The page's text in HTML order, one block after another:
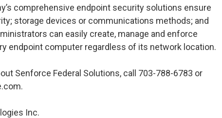
comprehensive endpoint security solutions ensure
storage devices or communications methods; and
can easily create, manage and enforce
endpoint computer regardless of its network location.
Senforce Federal Solutions, call 703-788-6783 or
Inc.